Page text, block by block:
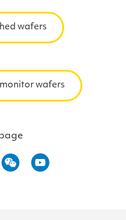
wafers
monitor wafers